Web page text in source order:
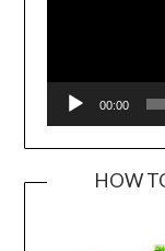
00:00
HOW